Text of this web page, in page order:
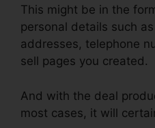
This might be in the
personal details such
addresses, telephone
sell pages you created.
And with the deal
most cases, it will